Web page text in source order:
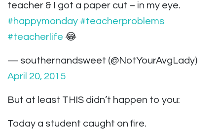
teacher & I got a paper cut – in my eye.
#happymonday #teacherproblems
#teacherlife 😂
— southernandsweet (@NotYourAvgLady)
April 20, 2015
But at least THIS didn’t happen to you:
Today a student caught on fire.